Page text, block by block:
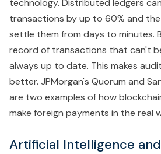
technology. Distributed ledgers
transactions by up to 60% and
settle them from days to minutes.
record of transactions that can't
always up to date. This makes
better. JPMorgan's Quorum and
are two examples of how
make foreign payments in the real
Artificial Intelligence